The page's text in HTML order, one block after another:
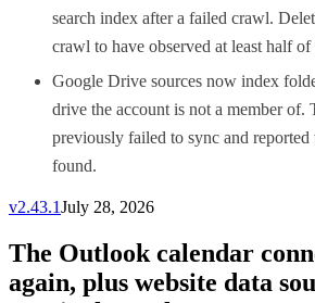
search index after a failed crawl.
crawl to have observed at least half of
Google Drive sources now index
drive the account is not a member of.
previously failed to sync and
found.
v2.43.1July 28, 2026
The Outlook calendar
again, plus website data